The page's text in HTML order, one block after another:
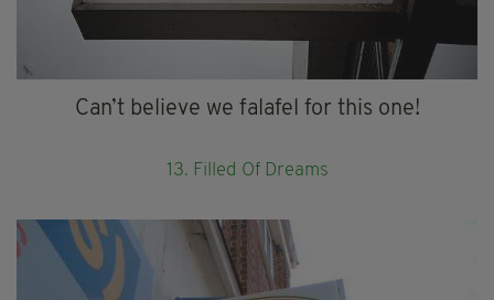
Can’t believe we falafel for this one!
13. Filled Of Dreams